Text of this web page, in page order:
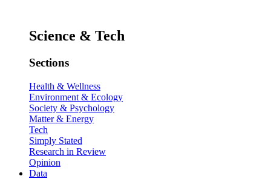
Science & Tech
Sections
Health & Wellness
Environment & Ecology
Society & Psychology
Matter & Energy
Tech
Simply Stated
Research in Review
Opinion
Data